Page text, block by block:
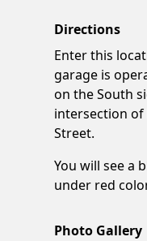
Directions
Enter this
garage is
on the South
intersection of
Street.
You will see a
under red
Photo Gallery